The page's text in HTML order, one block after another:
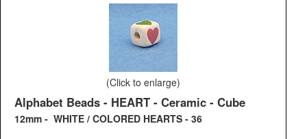
(Click to enlarge)
Alphabet Beads - HEART - Ceramic - Cube
12mm - WHITE / COLORED HEARTS - 36